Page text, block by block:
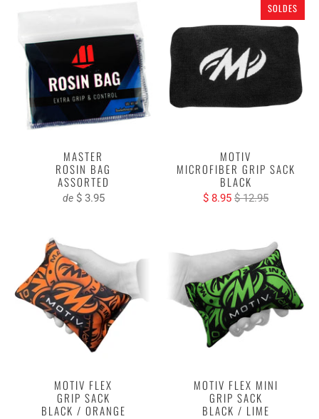
MASTER
ROSIN BAG
ASSORTED
de $ 3.95
SOLDES
MOTIV
MICROFIBER GRIP SACK
BLACK
$ 8.95 $ 12.95
MOTIV FLEX
GRIP SACK
BLACK / ORANGE
MOTIV FLEX MINI
GRIP SACK
BLACK / LIME